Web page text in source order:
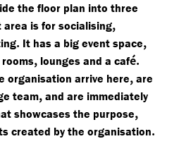
the floor plan into three
area is for socialising,
. It has a big event space,
, lounges and a café.
organisation arrive here, are
team, and are immediately
showcases the purpose,
created by the organisation.